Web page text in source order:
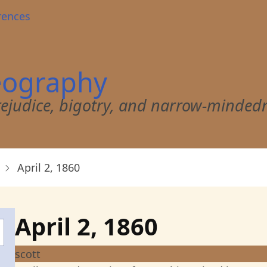
bigotry, and narrow-
April 2, 1860
April 2, 1860
scott